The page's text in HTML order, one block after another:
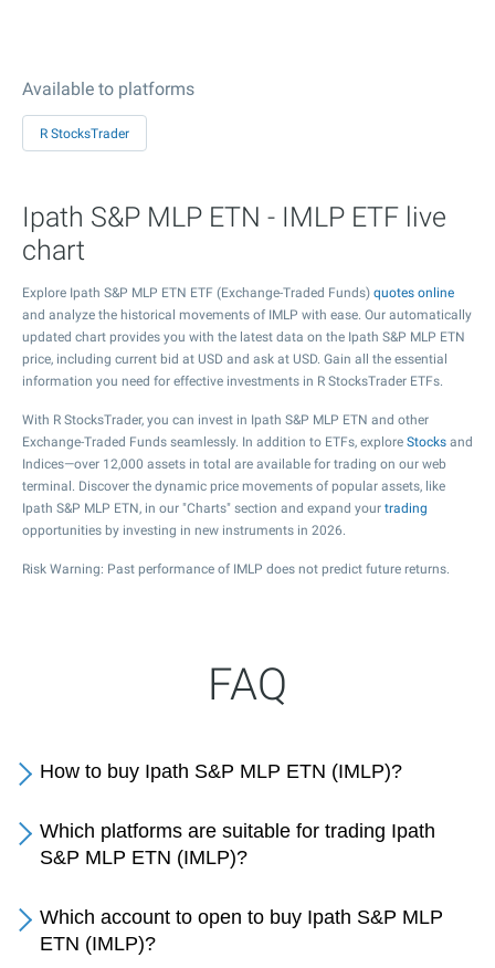
Available to platforms
R StocksTrader
Ipath S&P MLP ETN - IMLP ETF live
chart
Explore Ipath S&P MLP ETN ETF (Exchange-Traded Funds) quotes online
and analyze the historical movements of IMLP with ease. Our automatically
updated chart provides you with the latest data on the Ipath S&P MLP ETN
price, including current bid at USD and ask at USD. Gain all the essential
information you need for effective investments in R StocksTrader ETFs.
With R StocksTrader, you can invest in Ipath S&P MLP ETN and other
Exchange-Traded Funds seamlessly. In addition to ETFs, explore Stocks and
Indices—over 12,000 assets in total are available for trading on our web
terminal. Discover the dynamic price movements of popular assets, like
Ipath S&P MLP ETN, in our "Charts" section and expand your trading
opportunities by investing in new instruments in 2026.
Risk Warning: Past performance of IMLP does not predict future returns.
FAQ
How to buy Ipath S&P MLP ETN (IMLP)?
Which platforms are suitable for trading Ipath
S&P MLP ETN (IMLP)?
Which account to open to buy Ipath S&P MLP
ETN (IMLP)?